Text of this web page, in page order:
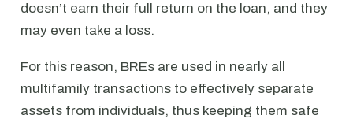
doesn’t earn their full return on the loan, and they
may even take a loss.
For this reason, BREs are used in nearly all
multifamily transactions to effectively separate
assets from individuals, thus keeping them safe